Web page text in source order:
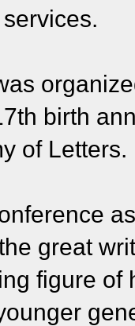
birth
of Letters.
great
figure of